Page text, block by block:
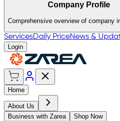
Company Profile
Comprehensive overview of company
ServicesDaily PriceNews &
Login
Home
About Us
Business with Zarea
Shop Now